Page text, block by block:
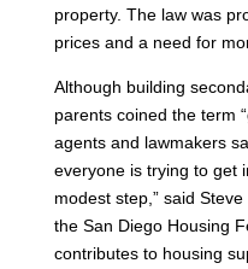
property. The law was
prices and a need for
Although building
parents coined the term
agents and lawmakers
everyone is trying to get
modest step,” said
the San Diego Housing
contributes to housing